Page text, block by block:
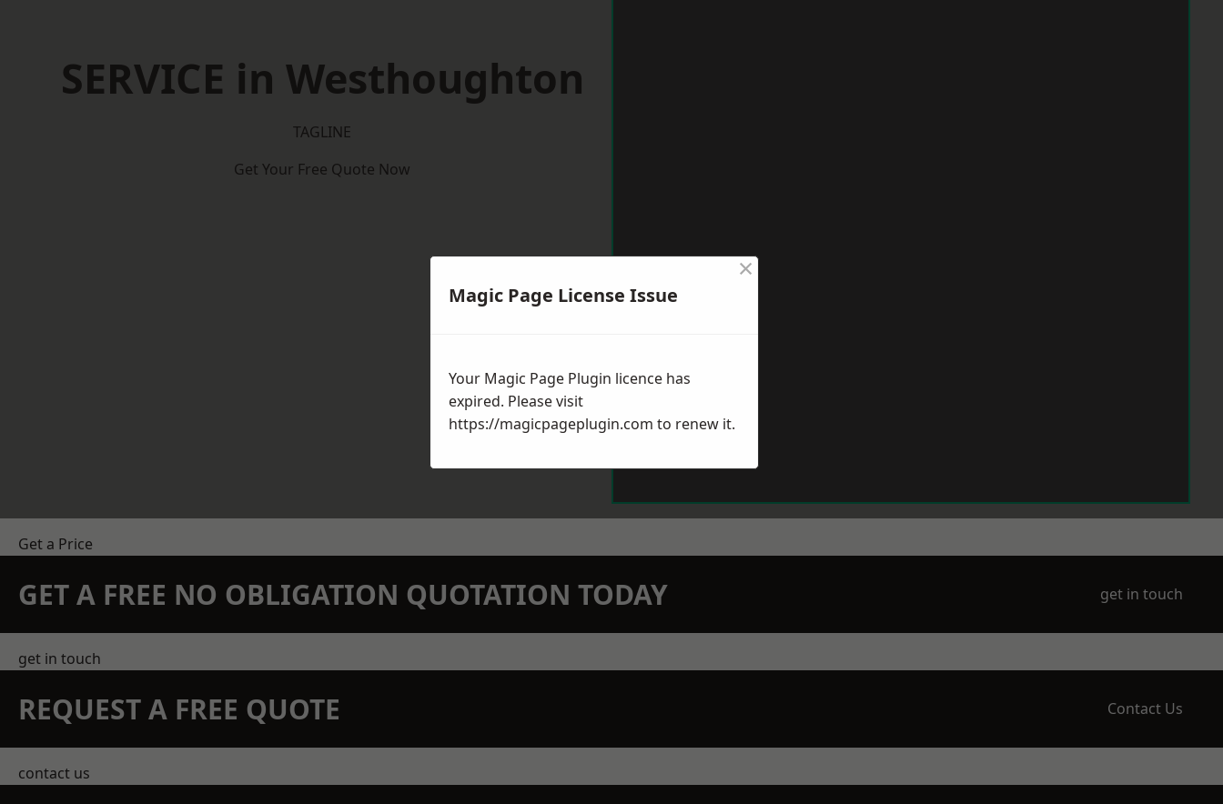
SERVICE in Westhoughton
TAGLINE
Get Your Free Quote Now
Get a Price
GET A FREE NO OBLIGATION QUOTATION TODAY get in touch
get in touch
REQUEST A FREE QUOTE Contact Us
contact us
Magic Page License Issue
×
Your Magic Page Plugin licence has
expired. Please visit
https://magicpageplugin.com to renew it.